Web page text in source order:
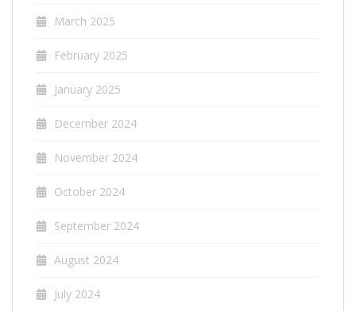
March 2025
February 2025
January 2025
December 2024
November 2024
October 2024
September 2024
August 2024
July 2024